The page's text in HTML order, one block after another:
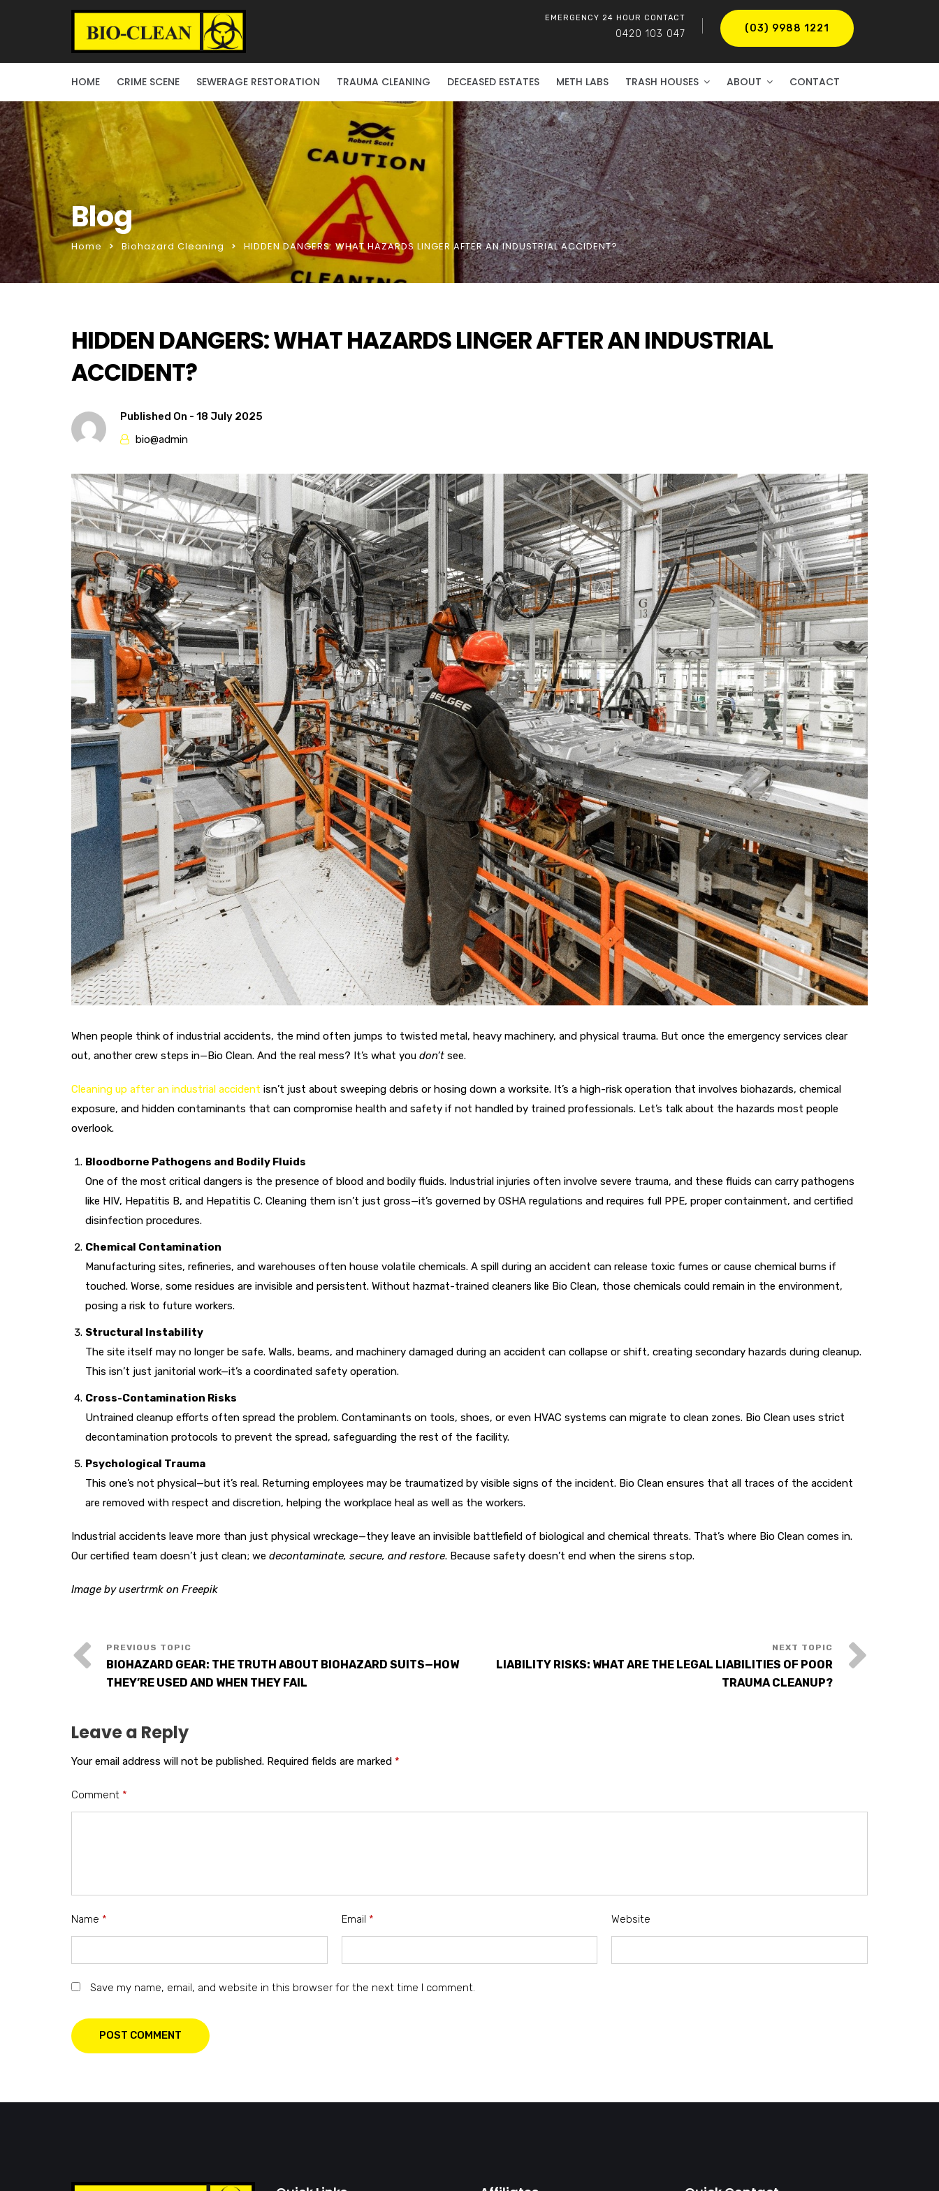
EMERGENCY 24 HOUR CONTACT
0420 103 047 (03) 9988 1221
HOME CRIME SCENE SEWERAGE RESTORATION TRAUMA CLEANING DECEASED ESTATES METH LABS TRASH HOUSES ABOUT CONTACT
Blog
Home Biohazard Cleaning HIDDEN DANGERS: WHAT HAZARDS LINGER AFTER AN INDUSTRIAL ACCIDENT?
HIDDEN DANGERS: WHAT HAZARDS LINGER AFTER AN INDUSTRIAL
ACCIDENT?
Published On - 18 July 2025
bio@admin
When people think of industrial accidents, the mind often jumps to twisted metal, heavy machinery, and physical trauma. But once the emergency services clear
out, another crew steps in—Bio Clean. And the real mess? It’s what you don’t see.
Cleaning up after an industrial accident isn’t just about sweeping debris or hosing down a worksite. It’s a high-risk operation that involves biohazards, chemical
exposure, and hidden contaminants that can compromise health and safety if not handled by trained professionals. Let’s talk about the hazards most people
overlook.
Bloodborne Pathogens and Bodily Fluids
One of the most critical dangers is the presence of blood and bodily fluids. Industrial injuries often involve severe trauma, and these fluids can carry pathogens
like HIV, Hepatitis B, and Hepatitis C. Cleaning them isn’t just gross—it’s governed by OSHA regulations and requires full PPE, proper containment, and certified
disinfection procedures.
Chemical Contamination
Manufacturing sites, refineries, and warehouses often house volatile chemicals. A spill during an accident can release toxic fumes or cause chemical burns if
touched. Worse, some residues are invisible and persistent. Without hazmat-trained cleaners like Bio Clean, those chemicals could remain in the environment,
posing a risk to future workers.
Structural Instability
The site itself may no longer be safe. Walls, beams, and machinery damaged during an accident can collapse or shift, creating secondary hazards during cleanup.
This isn’t just janitorial work—it’s a coordinated safety operation.
Cross-Contamination Risks
Untrained cleanup efforts often spread the problem. Contaminants on tools, shoes, or even HVAC systems can migrate to clean zones. Bio Clean uses strict
decontamination protocols to prevent the spread, safeguarding the rest of the facility.
Psychological Trauma
This one’s not physical—but it’s real. Returning employees may be traumatized by visible signs of the incident. Bio Clean ensures that all traces of the accident
are removed with respect and discretion, helping the workplace heal as well as the workers.
Industrial accidents leave more than just physical wreckage—they leave an invisible battlefield of biological and chemical threats. That’s where Bio Clean comes in.
Our certified team doesn’t just clean; we decontaminate, secure, and restore. Because safety doesn’t end when the sirens stop.
Image by usertrmk on Freepik
BIOHAZARD GEAR: THE TRUTH ABOUT BIOHAZARD SUITS—HOW
THEY’RE USED AND WHEN THEY FAIL
LIABILITY RISKS: WHAT ARE THE LEGAL LIABILITIES OF POOR
TRAUMA CLEANUP?
Leave a Reply
Your email address will not be published. Required fields are marked *
Comment *
Name * Email * Website
Save my name, email, and website in this browser for the next time I comment.
POST COMMENT